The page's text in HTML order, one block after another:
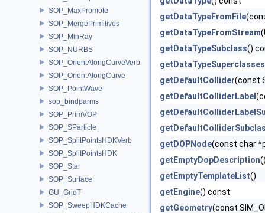
SOP_MaxPromote
SOP_MergePrimitives
SOP_MinRay
SOP_NURBS
SOP_OrientAlongCurveVerb
SOP_OrientAlongCurve
SOP_PointWave
sop_bindparms
SOP_PrimVOP
SOP_SParticle
SOP_SplitPointsHDKVerb
SOP_SplitPointsHDK
SOP_Star
SOP_Surface
GU_GridT
SOP_SweepHDKCache
getDataTypeFromFile
getDataTypeFromStream
getDataTypeSubclass()
getDataTypeSuperclasses
getDefaultCollider(const
getDefaultColliderLabel
getDOPNode(const char
getEmptyDopDescription
getEmptyTemplateList()
getEngine() const
getGeometry(const